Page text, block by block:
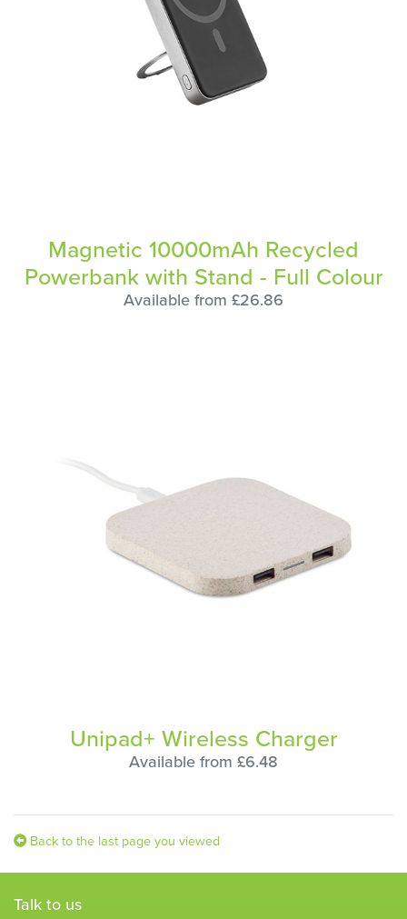
Magnetic 10000mAh Recycled
Powerbank with Stand - Full Colour
Available from £26.86
Unipad+ Wireless Charger
Available from £6.48
Back to the last page you viewed
Talk to us